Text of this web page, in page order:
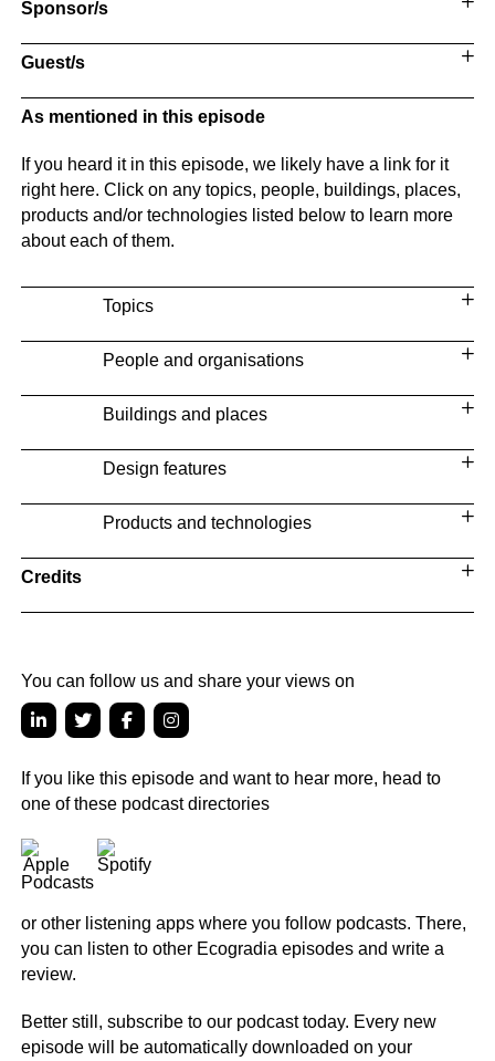
Sponsor/s
Guest/s
As mentioned in this episode
If you heard it in this episode, we likely have a link for it
right here. Click on any topics, people, buildings, places,
products and/or technologies listed below to learn more
about each of them.
Topics
People and organisations
Buildings and places
Design features
Products and technologies
Credits
You can follow us and share your views on
If you like this episode and want to hear more, head to
one of these podcast directories
or other listening apps where you follow podcasts. There,
you can listen to other Ecogradia episodes and write a
review.
Better still, subscribe to our podcast today. Every new
episode will be automatically downloaded on your